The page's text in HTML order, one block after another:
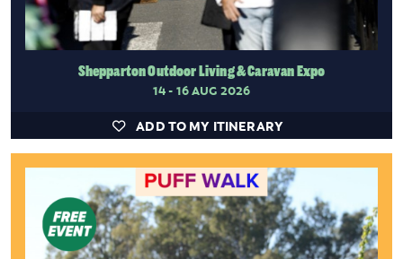
Shepparton Outdoor Living & Caravan Expo
14 - 16 AUG 2026
ADD TO MY ITINERARY